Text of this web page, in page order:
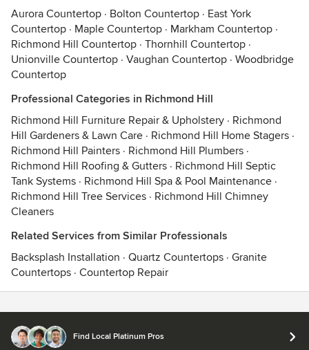
Aurora Countertop · Bolton Countertop · East York
Countertop · Maple Countertop · Markham Countertop ·
Richmond Hill Countertop · Thornhill Countertop ·
Unionville Countertop · Vaughan Countertop · Woodbridge
Countertop
Professional Categories in Richmond Hill
Richmond Hill Furniture Repair & Upholstery · Richmond
Hill Gardeners & Lawn Care · Richmond Hill Home Stagers ·
Richmond Hill Painters · Richmond Hill Plumbers ·
Richmond Hill Roofing & Gutters · Richmond Hill Septic
Tank Systems · Richmond Hill Spa & Pool Maintenance ·
Richmond Hill Tree Services · Richmond Hill Chimney
Cleaners
Related Services from Similar Professionals
Backsplash Installation · Quartz Countertops · Granite
Countertops · Countertop Repair
Find Local Platinum Pros
© 2026 Houzz Inc.